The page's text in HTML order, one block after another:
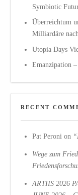
Symbiotic
Überreichtum
Milliardäre
Utopia Days
Emanzipation
RECENT
Pat Peroni on
Wege zum
ARTIIS 2026